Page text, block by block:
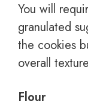
You will
granulated
the cookies
overall
Flour